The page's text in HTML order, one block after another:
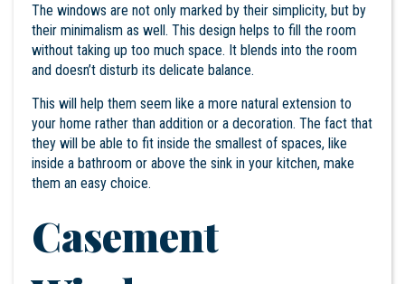
The windows are not only marked by their simplicity, but by
their minimalism as well. This design helps to fill the room
without taking up too much space. It blends into the room
and doesn’t disturb its delicate balance.
This will help them seem like a more natural extension to
your home rather than addition or a decoration. The fact that
they will be able to fit inside the smallest of spaces, like
inside a bathroom or above the sink in your kitchen, make
them an easy choice.
Casement